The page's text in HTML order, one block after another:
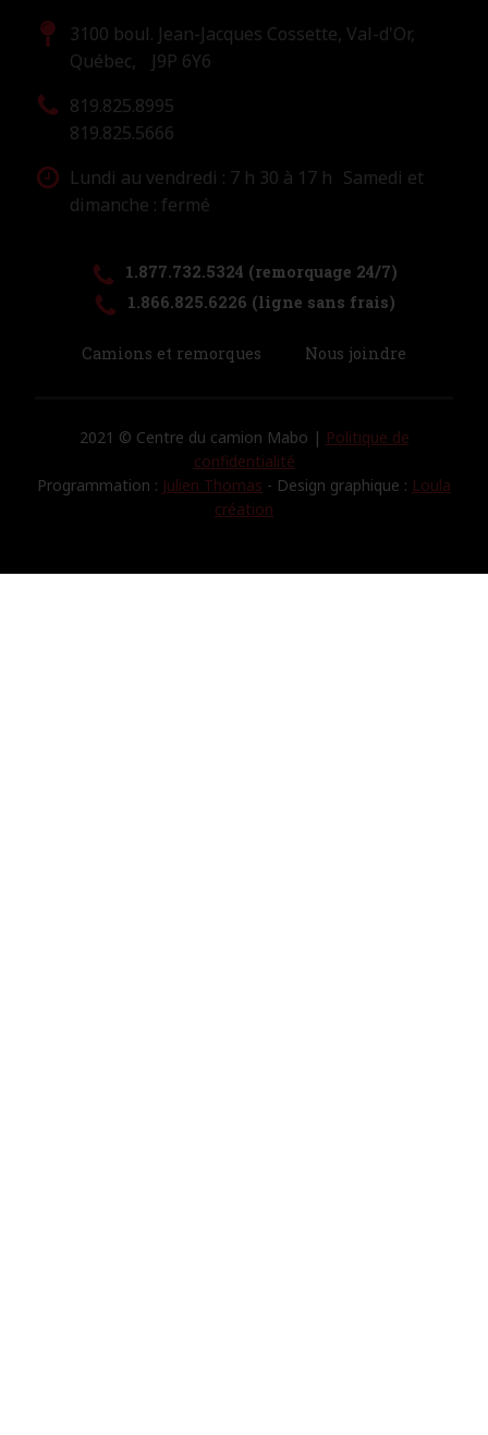
3100 boul. Jean-Jacques Cossette, Val-d'Or,
Québec, J9P 6Y6
819.825.8995
819.825.5666
Lundi au vendredi : 7 h 30 à 17 h Samedi et
dimanche : fermé
1.877.732.5324 (remorquage 24/7)
1.866.825.6226 (ligne sans frais)
Camions et remorques Nous joindre
2021 © Centre du camion Mabo | Politique de
confidentialité
Programmation : Julien Thomas - Design graphique : Loula
création